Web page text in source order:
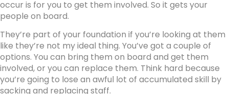
occur is for you to get them involved. So it gets your
people on board.
They’re part of your foundation if you’re looking at them
like they’re not my ideal thing. You’ve got a couple of
options. You can bring them on board and get them
involved, or you can replace them. Think hard because
you’re going to lose an awful lot of accumulated skill by
sacking and replacing staff.